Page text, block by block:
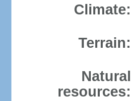
Climate:
Terrain:
Natural
resources: